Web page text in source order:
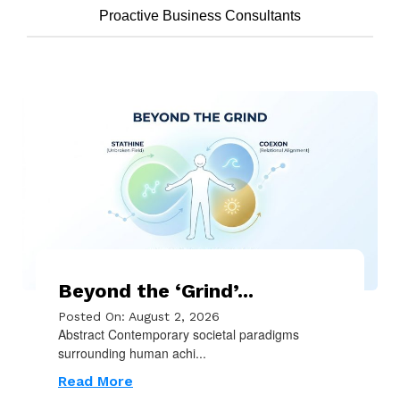
Proactive Business Consultants
Beyond the ‘Grind’...
Posted On: August 2, 2026
Abstract Contemporary societal paradigms
surrounding human achi...
Read More